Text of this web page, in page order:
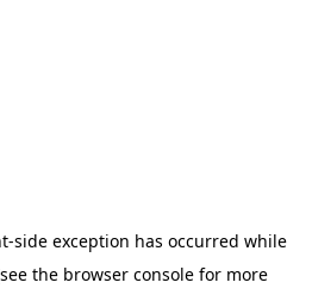
-side exception has occurred while
the browser console for more